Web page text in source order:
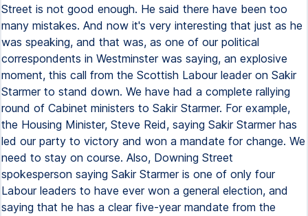
Street is not good enough. He said there have been too
many mistakes. And now it's very interesting that just as he
was speaking, and that was, as one of our political
correspondents in Westminster was saying, an explosive
moment, this call from the Scottish Labour leader on Sakir
Starmer to stand down. We have had a complete rallying
round of Cabinet ministers to Sakir Starmer. For example,
the Housing Minister, Steve Reid, saying Sakir Starmer has
led our party to victory and won a mandate for change. We
need to stay on course. Also, Downing Street
spokesperson saying Sakir Starmer is one of only four
Labour leaders to have ever won a general election, and
saying that he has a clear five-year mandate from the